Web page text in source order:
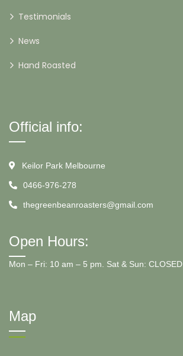
Testimonials
News
Hand Roasted
Official info:
Keilor Park Melbourne
0466-976-278
thegreenbeanroasters@gmail.com
Open Hours:
Mon – Fri: 10 am – 5 pm. Sat & Sun: CLOSED
Map